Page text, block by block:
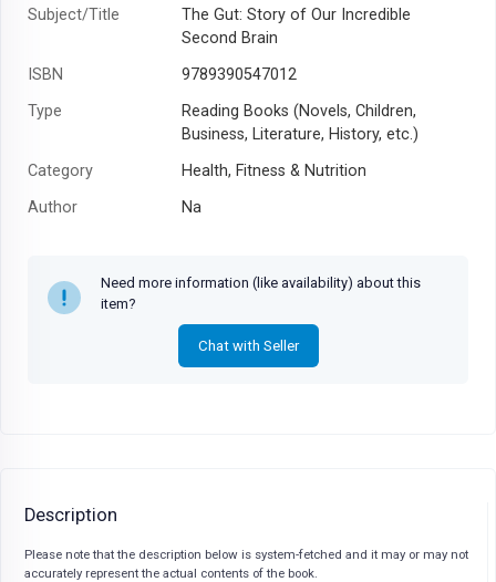
Subject/Title
The Gut: Story of Our Incredible
Second Brain
ISBN
9789390547012
Type
Reading Books (Novels, Children,
Business, Literature, History, etc.)
Category
Health, Fitness & Nutrition
Author
Na
Need more information (like availability) about this
item?
Chat with Seller
Description
Please note that the description below is system-fetched and it may or may not
accurately represent the actual contents of the book.